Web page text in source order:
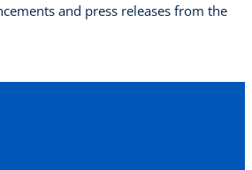
and press releases from the